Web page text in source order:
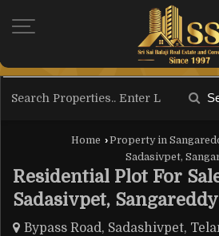
Home ›Property in
Sadasivpet,
Residential Plot For
Sadasivpet, Sangareddy
Bypass Road, Sadashivpet,